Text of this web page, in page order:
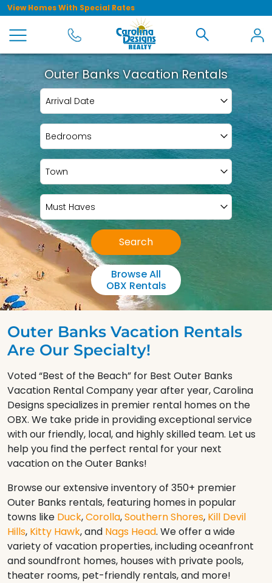
View Homes With Special Rates
Outer Banks Vacation Rentals
Arrival Date
Bedrooms
Town
Must Haves
Search
Browse All
OBX Rentals
Outer Banks Vacation Rentals
Are Our Specialty!
Voted “Best of the Beach” for Best Outer Banks
Vacation Rental Company year after year, Carolina
Designs specializes in premier rental homes on the
OBX. We take pride in providing exceptional service
with our friendly, local, and highly skilled team. Let us
help you find the perfect rental for your next
vacation on the Outer Banks!
Browse our extensive inventory of 350+ premier
Outer Banks rentals, featuring homes in popular
towns like Duck,Corolla,Southern Shores, Kill Devil
Hills, Kitty Hawk, and Nags Head. We offer a wide
variety of vacation properties, including oceanfront
and soundfront homes, houses with private pools,
theater rooms, pet-friendly rentals, and more!